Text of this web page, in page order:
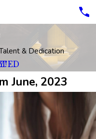
& Dedication
June, 2023